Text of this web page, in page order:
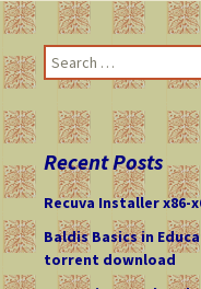
e
h
f
r
:
Recent Posts
Recuva Installer x86-
Baldis Basics in
torrent download